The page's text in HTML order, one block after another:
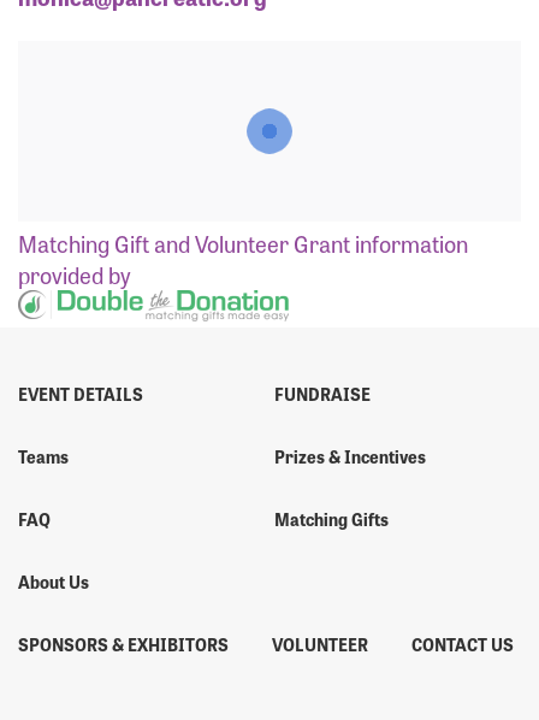
Matching GiftandVolunteer Grantinformation
provided by
EVENT DETAILS
Teams
FAQ
About Us
FUNDRAISE
Prizes & Incentives
Matching Gifts
SPONSORS & EXHIBITORS VOLUNTEER CONTACT US